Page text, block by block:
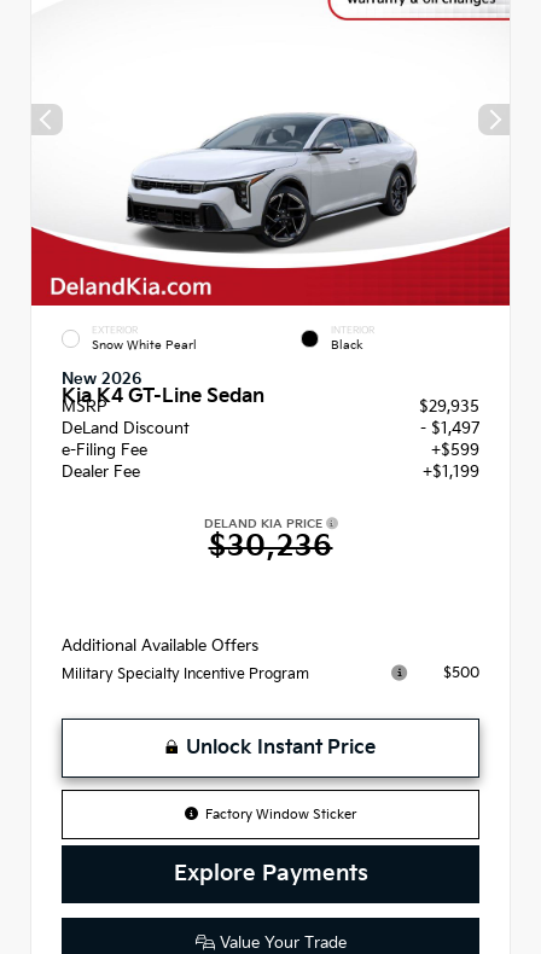
EXTERIOR
Snow White Pearl
INTERIOR
Black
New 2026
Kia K4 GT-Line Sedan
MSRP
$29,935
DeLand Discount
- $1,497
e-Filing Fee
+$599
Dealer Fee
+$1,199
DELAND KIA PRICE
$30,236
Additional Available Offers
Military Specialty Incentive Program $500
Unlock Instant Price
Factory Window Sticker
Explore Payments
Value Your Trade